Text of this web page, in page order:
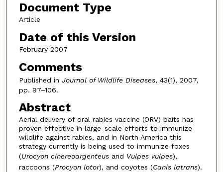
Document Type
Article
Date of this Version
February 2007
Comments
Published in Journal of Wildlife Diseases, 43(1), 2007,
pp. 97–106.
Abstract
Aerial delivery of oral rabies vaccine (ORV) baits has
proven effective in large-scale efforts to immunize
wildlife against rabies, and in North America this
strategy currently is being used to immunize foxes
(Urocyon cinereoargenteus and Vulpes vulpes),
raccoons (Procyon lotor), and coyotes (Canis latrans).